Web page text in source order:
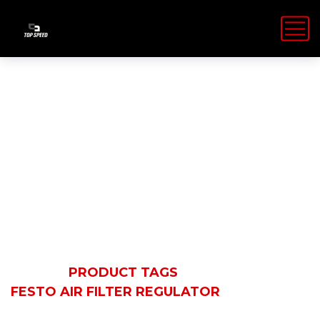
PRODUCT TAGS
FESTO AIR FILTER REGULATOR